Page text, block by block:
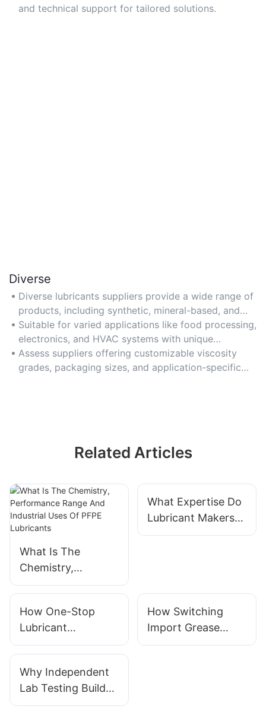
and technical support for tailored solutions.
Diverse
Diverse lubricants suppliers provide a wide range of
products, including synthetic, mineral-based, and
eco-friendly options.
Suitable for varied applications like food processing,
electronics, and HVAC systems with unique
lubrication needs.
Assess suppliers offering customizable viscosity
grades, packaging sizes, and application-specific
Related Articles
What Is The
Chemistry,
Performance
Industrial Uses Of
PFPE Lubricants
What Expertise Do
Lubricant Makers
Need To Serve
How One-Stop
Lubricant
Manufacturers
Equipment
Maintenance
How Switching
Import Grease
Orders To Local
Why Independent
Lab Testing Builds
Credibility For